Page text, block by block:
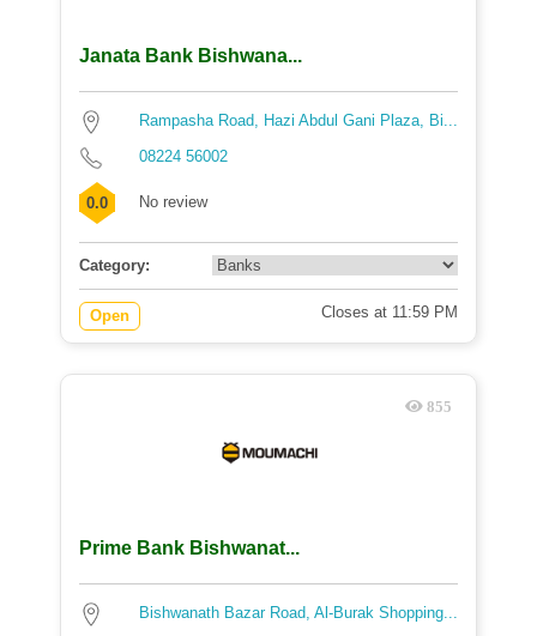
Janata Bank Bishwana...
Rampasha Road, Hazi Abdul Gani Plaza, Bi...
08224 56002
0.0 No review
Category:
Open Closes at 11:59 PM
855
Prime Bank Bishwanat...
Bishwanath Bazar Road, Al-Burak Shopping...